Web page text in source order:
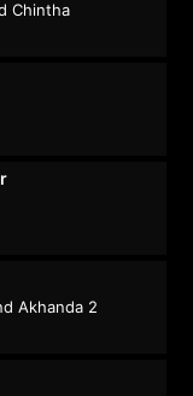
Chintha
Akhanda 2